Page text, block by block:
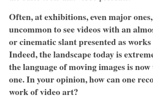
Often, at exhibitions, even major
uncommon to see videos with an
or cinematic slant presented as
Indeed, the landscape today is
the language of moving images is
one. In your opinion, how can one
work of video art?